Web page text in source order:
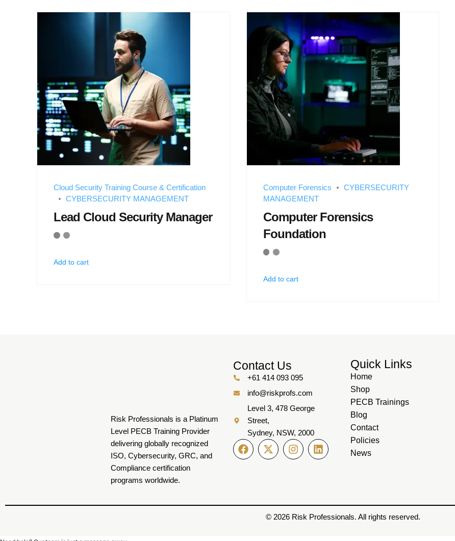
Cloud Security Training Course & Certification
CYBERSECURITY MANAGEMENT
Lead Cloud Security Manager
Add to cart
Computer Forensics
CYBERSECURITY
MANAGEMENT
Computer Forensics
Foundation
Add to cart
Risk Professionals is a Platinum
Level PECB Training Provider
delivering globally recognized
ISO, Cybersecurity, GRC, and
Compliance certification
programs worldwide.
Contact Us
+61 414 093 095
info@riskprofs.com
Level 3, 478 George
Street,
Sydney, NSW, 2000
Quick Links
Home
Shop
PECB Trainings
Blog
Contact
Policies
News
© 2026 Risk Professionals. All rights reserved.